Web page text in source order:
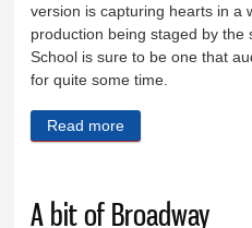
version is capturing hearts in a
production being staged by the
School is sure to be one that
for quite some time.
Read more
A bit of Broadway